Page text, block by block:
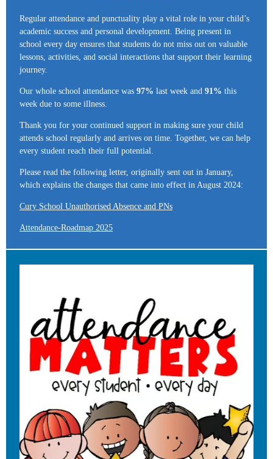
Regular attendance and punctuality play a vital role in your child’s
academic success and personal development. Being present in
school every day ensures that students do not miss out on valuable
lessons, activities, and social interactions that support their learning
journey.
Our whole school attendance was 97% last week and 91% this
week due to some illness.
Thank you for your continued support in making sure your child
attends school regularly and arrives on time. Together, we can help
every student reach their full potential.
Please read the following letter, originally sent out in January,
which explains the changes that came into effect in August 2024:
Cury School Unauthorised Absence and PNs
Attendance-Roadmap 2025